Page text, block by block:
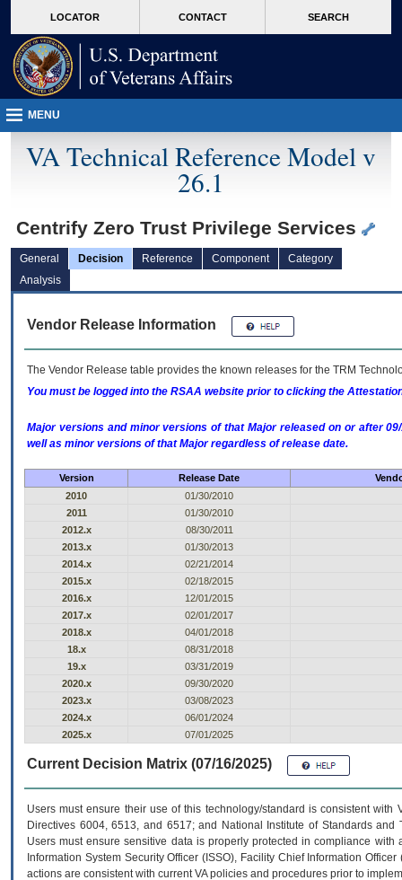
VA
page
content
LOCATOR CONTACT SEARCH
MENU
VA Technical Reference Model v
26.1
Centrify Zero Trust Privilege Services
General Decision Reference Component
Category
Analysis
Vendor Release Information
The Vendor Release table provides the known releases for the TRM
You must be logged into the RSAA website prior to clicking the
Major versions and minor versions of that Major released on or after
well as minor versions of that Major regardless of release date.
Version Release Date
2010
01/30/2010
2011
01/30/2010
2012.x
08/30/2011
2013.x
01/30/2013
2014.x
02/21/2014
2015.x
02/18/2015
2016.x
12/01/2015
2017.x
02/01/2017
2018.x
04/01/2018
18.x
08/31/2018
19.x
03/31/2019
2020.x
09/30/2020
2023.x
03/08/2023
2024.x
06/01/2024
2025.x
07/01/2025
Current Decision Matrix (07/16/2025)
Users must ensure their use of this technology/standard is consistent
Directives 6004, 6513, and 6517; and National Institute of Standards
Users must ensure sensitive data is properly protected in compliance
Information System Security Officer (ISSO), Facility Chief Information
actions are consistent with current VA policies and procedures prior to